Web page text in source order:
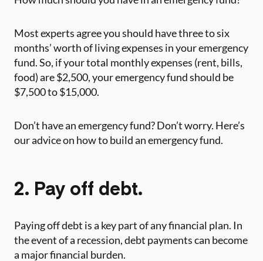
Most experts agree you should have three to six
months’ worth of living expenses in your emergency
fund. So, if your total monthly expenses (rent, bills,
food) are $2,500, your emergency fund should be
$7,500 to $15,000.
Don’t have an emergency fund? Don’t worry. Here’s
our advice on how to build an emergency fund. ‍
2. Pay off debt.
‍Paying off debt is a key part of any financial plan. In
the event of a recession, debt payments can become
a major financial burden.